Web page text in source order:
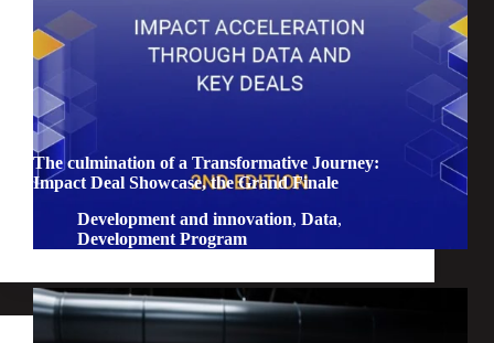
The culmination of a Transformative Journey:
Impact Deal Showcase, the Grand Finale
Development and innovation, Data,
Development Program